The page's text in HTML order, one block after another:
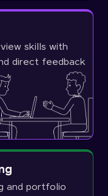
skills with
direct feedback
and portfolio